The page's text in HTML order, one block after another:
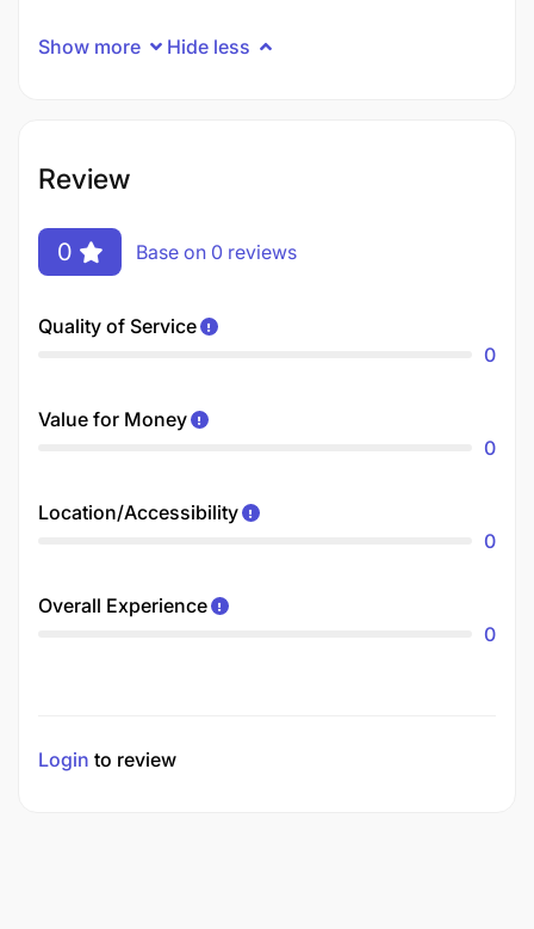
Show more Hide less
Review
0 Base on 0 reviews
Quality of Service
0
Value for Money
0
Location/Accessibility
0
Overall Experience
0
Login to review